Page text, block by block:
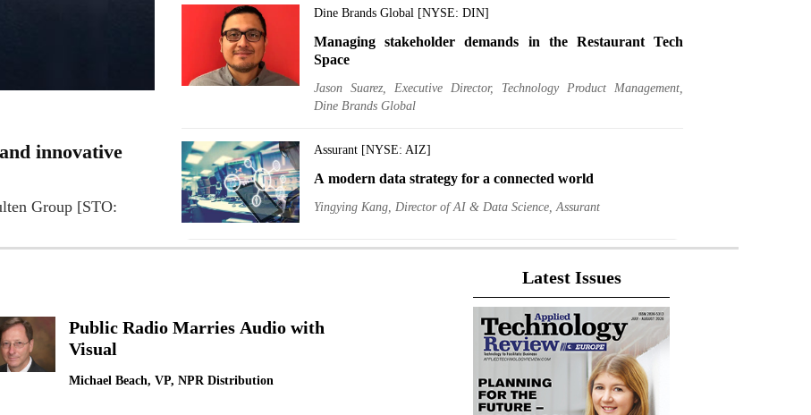
innovative
Group [STO:
Dine Brands Global [NYSE: DIN]
Managing stakeholder demands in the Restaurant Tech
Space
Jason Suarez, Executive Director, Technology Product Management,
Dine Brands Global
Assurant [NYSE: AIZ]
A modern data strategy for a connected world
Yingying Kang, Director of AI & Data Science, Assurant
Ido Biger, EVP, Chief Information and Data Officer, Delek US Holdings
How Technological Convergence is Shaping the Future
Public Radio Marries Audio with
Visual
Michael Beach, VP, NPR Distribution
Latest Issues